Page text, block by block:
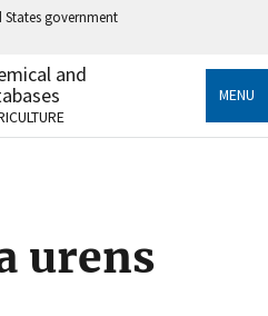
government
to an official government
States.
sensitive information only
and
MENU
urens